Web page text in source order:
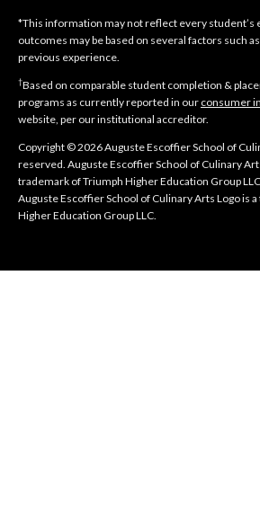
*This information may not reflect every student’s
outcomes may be based on several factors such
previous experience.
†Based on comparable student completion &
programs as currently reported in our consumer
website, per our institutional accreditor.
Copyright © 2026 Auguste Escoffier School of
reserved. Auguste Escoffier School of Culinary
trademark of Triumph Higher Education Group
Auguste Escoffier School of Culinary Arts Logo is
Higher Education Group LLC.